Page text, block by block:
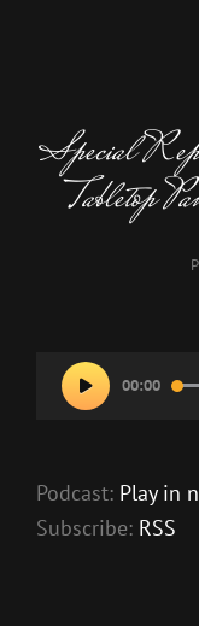
Special
Tabletop
Audio
Player
00:00
Podcast: Play in
Subscribe: RSS